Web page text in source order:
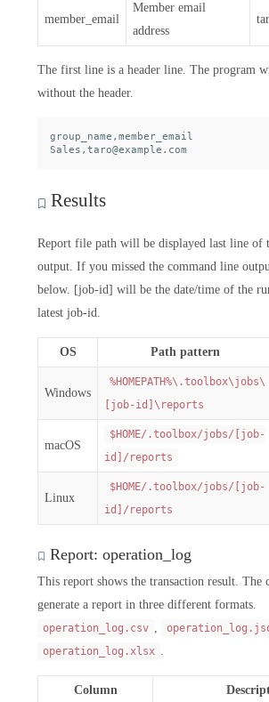
member_email
Member email
address
The first line is a header line. The program
without the header.
group_name,member_email
Results
Report file path will be displayed last line of
output. If you missed the command line
below. [job-id] will be the date/time of the
latest job-id.
OS Path pattern
Windows
%HOMEPATH%\.toolbox\jobs\
[job-id]\reports
macOS
$HOME/.toolbox/jobs/[job-
id]/reports
Linux
$HOME/.toolbox/jobs/[job-
id]/reports
Report: operation_log
This report shows the transaction result. The
generate a report in three different formats.
operation_log.csv ,
operation_log.xlsx .
Column